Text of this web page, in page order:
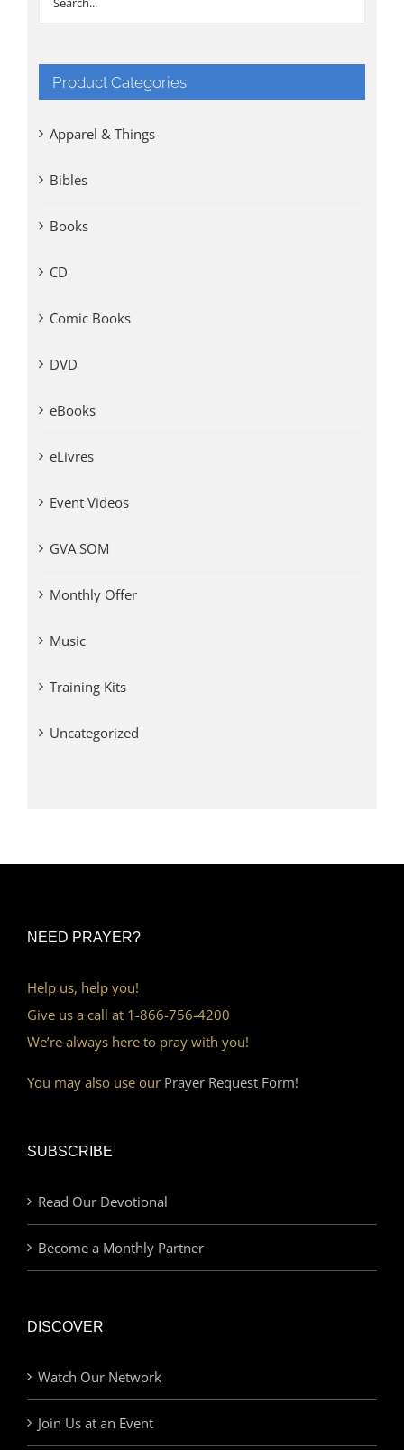
Product Categories
Apparel & Things
Bibles
Books
CD
Comic Books
DVD
eBooks
eLivres
Event Videos
GVA SOM
Monthly Offer
Music
Training Kits
Uncategorized
NEED PRAYER?
Help us, help you!
Give us a call at 1-866-756-4200
We’re always here to pray with you!
You may also use our Prayer Request Form!
SUBSCRIBE
Read Our Devotional
Become a Monthly Partner
DISCOVER
Watch Our Network
Join Us at an Event